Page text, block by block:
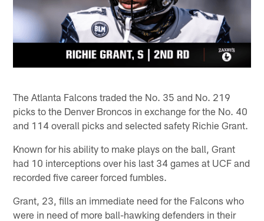
The Atlanta Falcons traded the No. 35 and No. 219
picks to the Denver Broncos in exchange for the No. 40
and 114 overall picks and selected safety Richie Grant.
Known for his ability to make plays on the ball, Grant
had 10 interceptions over his last 34 games at UCF and
recorded five career forced fumbles.
Grant, 23, fills an immediate need for the Falcons who
were in need of more ball-hawking defenders in their